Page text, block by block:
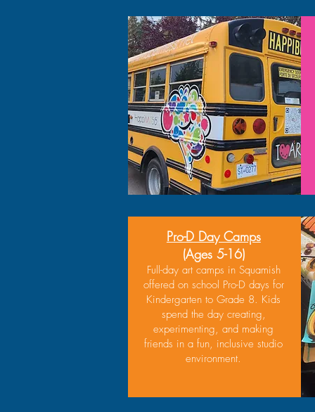
Pro-D Day Camps
(Ages 5-16)
Full-day art camps in Squamish
offered on school Pro-D days for
Kindergarten to Grade 8. Kids
spend the day creating,
experimenting, and making
friends in a fun, inclusive studio
environment.